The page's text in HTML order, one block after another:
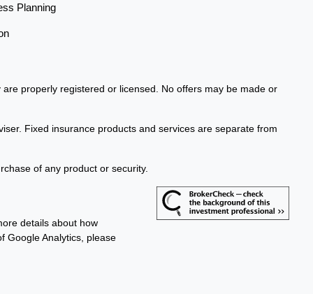
Planning
properly registered or licensed. No offers may be made or
Fixed insurance products and services are separate from
of any product or security.
details about how
Google Analytics, please